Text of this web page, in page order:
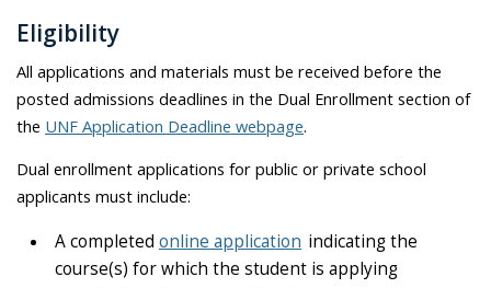
Eligibility
All applications and materials must be received before the
posted admissions deadlines in the Dual Enrollment section of
the UNF Application Deadline webpage.
Dual enrollment applications for public or private school
applicants must include:
Acompleted online application indicatingthe
course(s) for which the student is applying